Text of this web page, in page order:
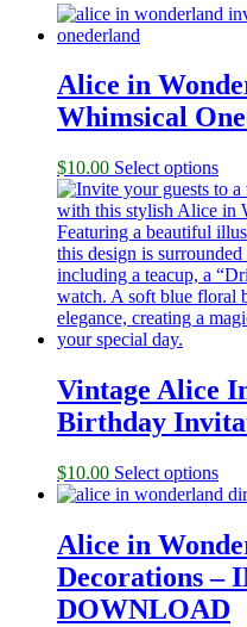
Alice in
Whimsical
$10.00 Select options
Vintage Alice
Birthday
$10.00 Select options
Alice in
Decorations –
DOWNLOAD